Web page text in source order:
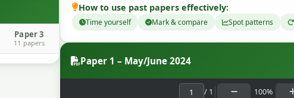
Paper 3
11 papers
How to use past papers effectively:
Time yourself Mark & compare Spot patterns
Paper 1 – May/June 2024
/ 1 100%